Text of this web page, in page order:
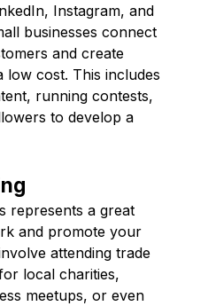
Instagram, and
businesses connect
and create
low cost. This includes
running contests,
to develop a
represents a great
and promote your
attending trade
local charities,
meetups, or even